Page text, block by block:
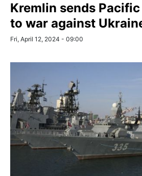
Kremlin sends
to war against
Fri, April 12, 2024 - 09:00